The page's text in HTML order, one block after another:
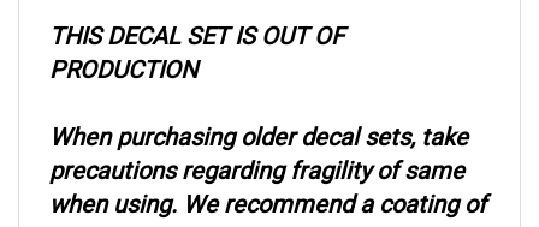
PRODUCTION
precautions regarding fragility of same
when using. We recommend a coating of
a product such as Micro Scale Liquid